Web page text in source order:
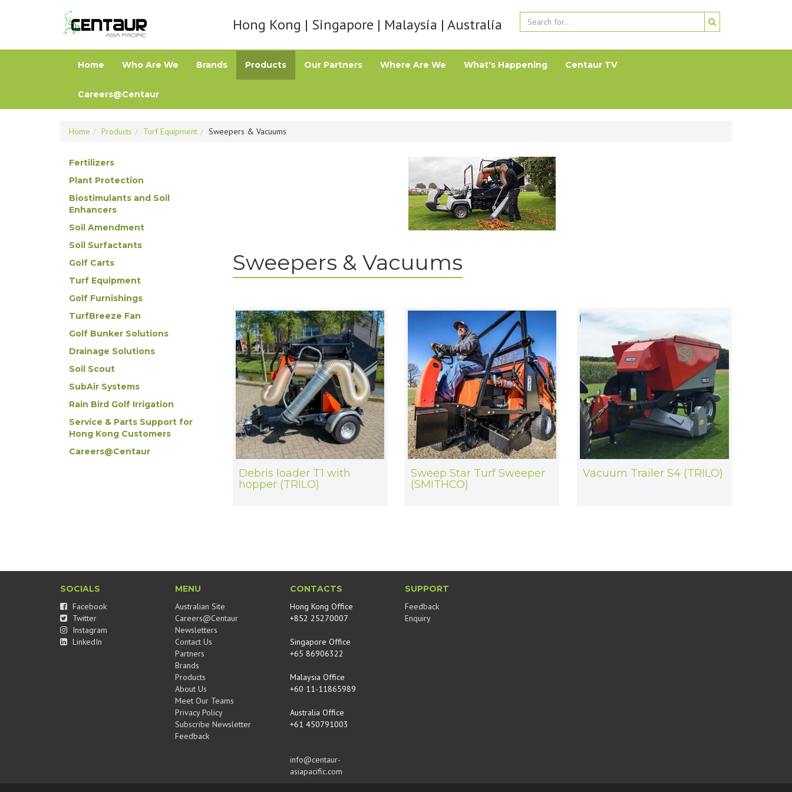
Hong Kong | Singapore | Malaysia | Australia
Home Who Are We Brands Products Our Partners Where Are We What's Happening Centaur TV
Careers@Centaur
Home Products Turf Equipment Sweepers & Vacuums
Fertilizers
Plant Protection
Biostimulants and Soil
Enhancers
Soil Amendment
Soil Surfactants
Golf Carts
Turf Equipment
Golf Furnishings
TurfBreeze Fan
Golf Bunker Solutions
Drainage Solutions
Soil Scout
SubAir Systems
Rain Bird Golf Irrigation
Service & Parts Support for
Hong Kong Customers
Careers@Centaur
Sweepers & Vacuums
Debris loader T1 with
hopper (TRILO)
Sweep Star Turf Sweeper
(SMITHCO)
Vacuum Trailer S4 (TRILO)
SOCIALS
Facebook
Twitter
Instagram
LinkedIn
MENU
Australian Site
Careers@Centaur
Newsletters
Contact Us
Partners
Brands
Products
About Us
Meet Our Teams
Privacy Policy
Subscribe Newsletter
Feedback
CONTACTS
Hong Kong Office
+852 25270007
Singapore Office
+65 86906322
Malaysia Office
+60 11-11865989
Australia Office
+61 450791003
info@centaur-
asiapacific.com
SUPPORT
Feedback
Enquiry